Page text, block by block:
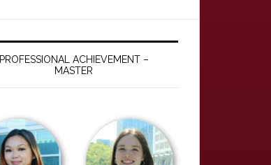
PROFESSIONAL ACHIEVEMENT –
MASTER